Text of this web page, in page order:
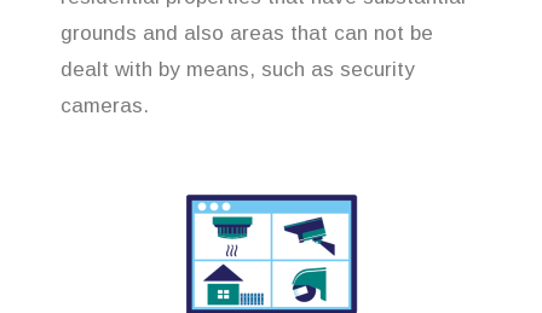
grounds and also areas that can not be
dealt with by means, such as security
cameras.